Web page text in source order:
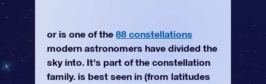
or is one of the 88 constellations
modern astronomers have divided the
sky into. It's part of the constellation
family. is best seen in (from latitudes